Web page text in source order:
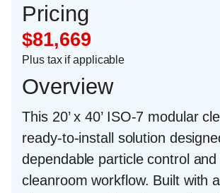
Pricing
$81,669
Plus tax if applicable
Overview
This 20’ x 40’ ISO-7 modular
ready-to-install solution
dependable particle control
cleanroom workflow. Built with